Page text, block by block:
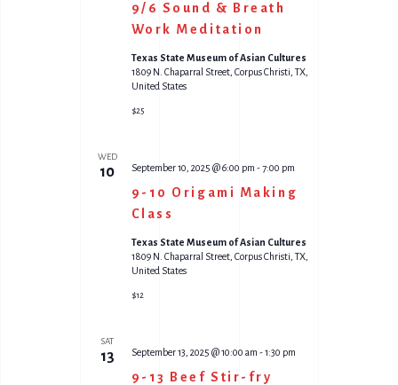
9/6 Sound & Breath
Work Meditation
Texas State Museum of Asian Cultures
1809 N. Chaparral Street, Corpus Christi, TX,
United States
$25
WED
10
9-10 Origami Making
Class
September 10, 2025 @ 6:00 pm -7:00 pm
Texas State Museum of Asian Cultures
1809 N. Chaparral Street, Corpus Christi, TX,
United States
$12
SAT
13
9-13 Beef Stir-fry
September 13, 2025 @ 10:00 am -1:30 pm